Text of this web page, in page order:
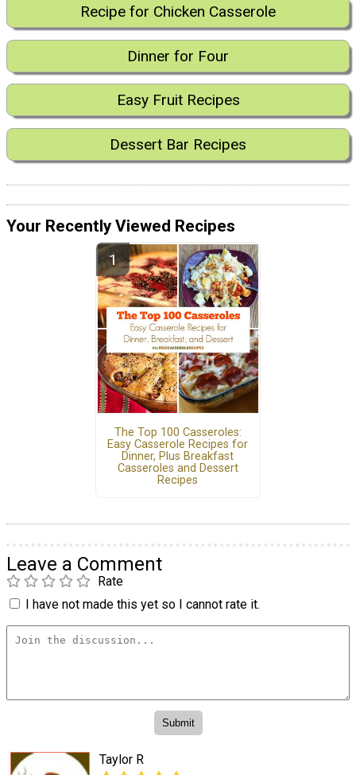
Recipe for Chicken Casserole
Dinner for Four
Easy Fruit Recipes
Dessert Bar Recipes
Your Recently Viewed Recipes
The Top 100 Casseroles:
Easy Casserole Recipes for
Dinner, Plus Breakfast
Casseroles and Dessert
Recipes
Leave a Comment
Rate
I have not made this yet so I cannot rate it.
Taylor R